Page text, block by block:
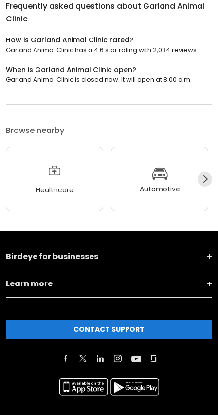
Frequently asked questions about Garland Animal
Clinic
How is Garland Animal Clinic rated?
Garland Animal Clinic has a 4.6 star rating with 2,084 reviews.
When is Garland Animal Clinic open?
Garland Animal Clinic is closed now. It will open at 8:00 a.m.
Browse nearby
Healthcare Automotive
Birdeye for businesses
Learn more
CONTACT SUPPORT